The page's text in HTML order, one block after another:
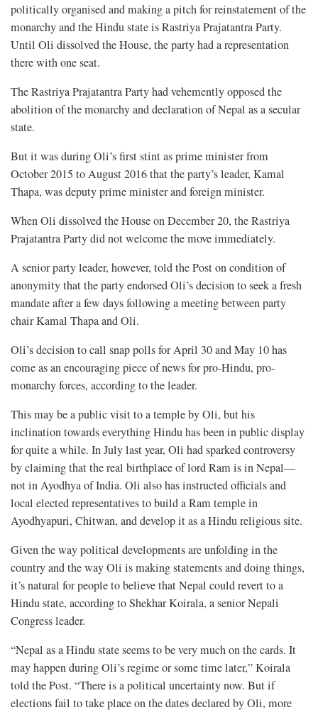
politically organised and making a pitch for reinstatement of the
monarchy and the Hindu state is Rastriya Prajatantra Party.
Until Oli dissolved the House, the party had a representation
there with one seat.
The Rastriya Prajatantra Party had vehemently opposed the
abolition of the monarchy and declaration of Nepal as a secular
state.
But it was during Oli’s first stint as prime minister from
October 2015 to August 2016 that the party’s leader, Kamal
Thapa, was deputy prime minister and foreign minister.
When Oli dissolved the House on December 20, the Rastriya
Prajatantra Party did not welcome the move immediately.
A senior party leader, however, told the Post on condition of
anonymity that the party endorsed Oli’s decision to seek a fresh
mandate after a few days following a meeting between party
chair Kamal Thapa and Oli.
Oli’s decision to call snap polls for April 30 and May 10 has
come as an encouraging piece of news for pro-Hindu, pro-
monarchy forces, according to the leader.
This may be a public visit to a temple by Oli, but his
inclination towards everything Hindu has been in public display
for quite a while. In July last year, Oli had sparked controversy
by claiming that the real birthplace of lord Ram is in Nepal—
not in Ayodhya of India. Oli also has instructed officials and
local elected representatives to build a Ram temple in
Ayodhyapuri, Chitwan, and develop it as a Hindu religious site.
Given the way political developments are unfolding in the
country and the way Oli is making statements and doing things,
it’s natural for people to believe that Nepal could revert to a
Hindu state, according to Shekhar Koirala, a senior Nepali
Congress leader.
“Nepal as a Hindu state seems to be very much on the cards. It
may happen during Oli’s regime or some time later,” Koirala
told the Post. “There is a political uncertainty now. But if
elections fail to take place on the dates declared by Oli, more